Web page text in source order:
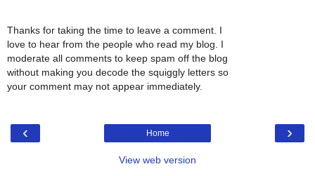
Thanks for taking the time to leave a comment. I
love to hear from the people who read my blog. I
moderate all comments to keep spam off the blog
without making you decode the squiggly letters so
your comment may not appear immediately.
‹ ›
Home
View web version